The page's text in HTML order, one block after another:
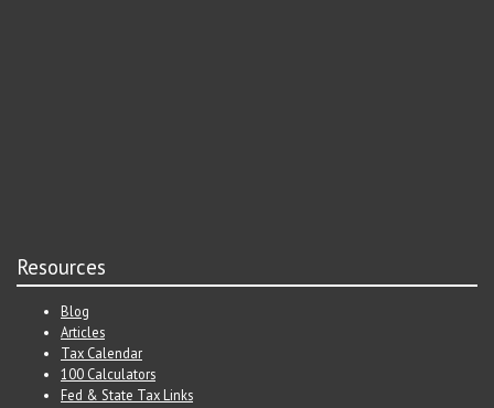
Resources
Blog
Articles
Tax Calendar
100 Calculators
Fed & State Tax Links